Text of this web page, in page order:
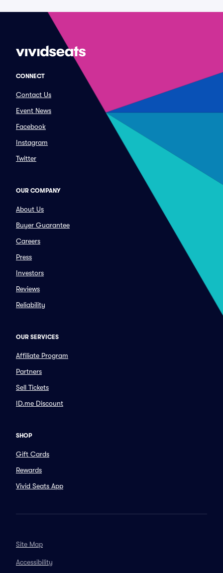
CONNECT
Contact Us
Event News
Facebook
Instagram
Twitter
OUR COMPANY
About Us
Buyer Guarantee
Careers
Press
Investors
Reviews
Reliability
OUR SERVICES
Affiliate Program
Partners
Sell Tickets
ID.me Discount
SHOP
Gift Cards
Rewards
Vivid Seats App
Site Map
Accessibility